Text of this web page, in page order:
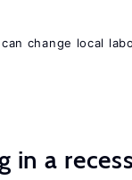
change local
in a